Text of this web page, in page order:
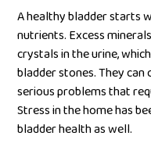
your
bag
A healthy bladder starts
nutrients. Excess
crystals in the urine,
bladder stones. They
serious problems that
Stress in the home has
bladder health as well.